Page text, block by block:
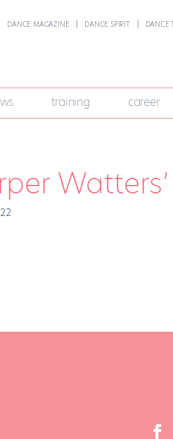
DANCE MAGAZINE DANCE SPIRIT DANCE
training career